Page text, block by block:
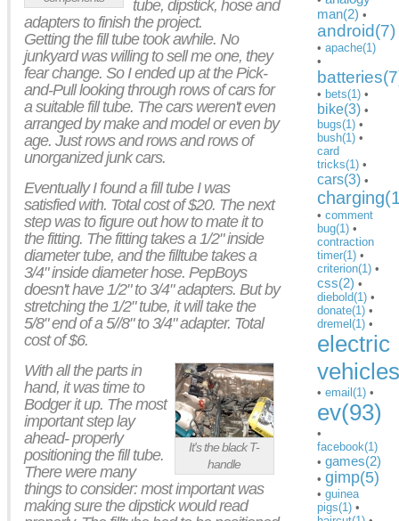
tube, dipstick, hose and
adapters to finish the project.
Getting the fill tube took awhile. No
junkyard was willing to sell me one, they
fear change. So I ended up at the Pick-
and-Pull looking through rows of cars for
a suitable fill tube. The cars weren't even
arranged by make and model or even by
age. Just rows and rows and rows of
unorganized junk cars.
Eventually I found a fill tube I was
satisfied with. Total cost of $20. The next
step was to figure out how to mate it to
the fitting. The fitting takes a 1/2" inside
diameter tube, and the filltube takes a
3/4" inside diameter hose. PepBoys
doesn't have 1/2" to 3/4" adapters. But by
stretching the 1/2" tube, it will take the
5/8" end of a 5//8" to 3/4" adapter. Total
cost of $6.
It's the black T-
handle
With all the parts in
hand, it was time to
Bodger it up. The most
important step lay
ahead- properly
positioning the fill tube.
There were many
things to consider: most important was
making sure the dipstick would read
man(2) •
android(7)
• apache(1)
•
• bets(1) •
bike(3) •
bugs(1) •
bush(1) •
card
tricks(1) •
cars(3) •
• comment
bug(1) •
contraction
timer(1) •
criterion(1) •
css(2) •
diebold(1) •
donate(1) •
dremel(1) •
electric
• email(1) •
ev(93)
•
facebook(1)
• games(2)
• gimp(5)
• guinea
pigs(1) •